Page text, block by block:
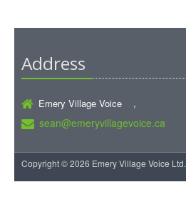
Address
Emery Village Voice ,
sean@emeryvillagevoice.ca
Copyright © 2026 Emery Village Voice Ltd.